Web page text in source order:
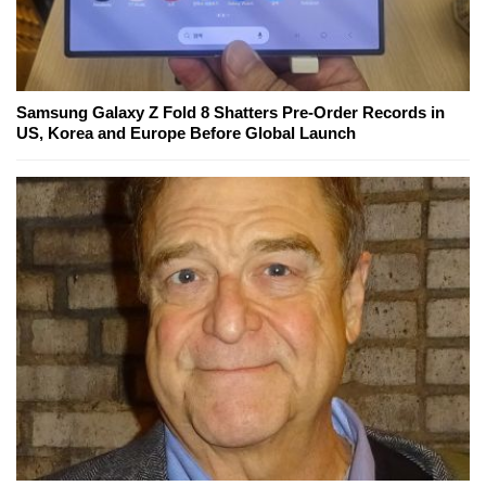
Samsung Galaxy Z Fold 8 Shatters Pre-Order Records in
US, Korea and Europe Before Global Launch